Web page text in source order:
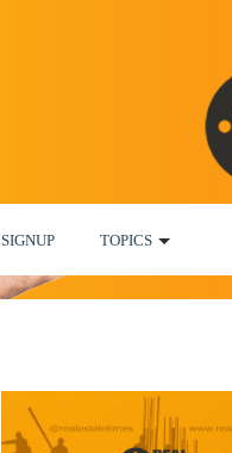
SIGNUP TOPICS